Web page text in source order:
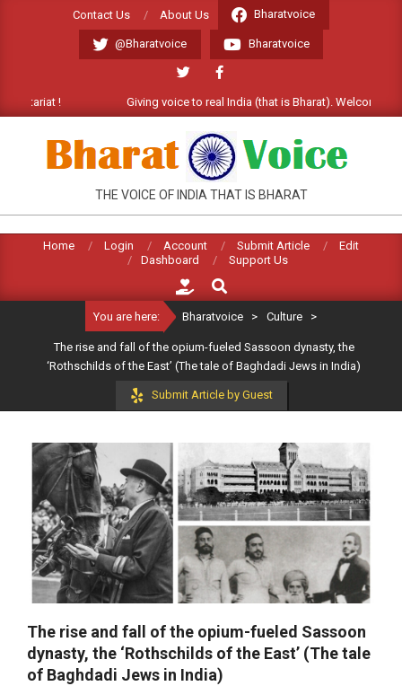
Contact Us About Us Bharatvoice
@Bharatvoice Bharatvoice
Giving voice to real India (that is Bharat). Welcome Commentariat !
BHARATVOICE
THE VOICE OF INDIA THAT IS BHARAT
Home Login Account Submit Article
Edit
Dashboard
Support Us
Search
You are here: Bharatvoice > Culture >
The rise and fall of the opium-fueled Sassoon dynasty, the
‘Rothschilds of the East’ (The tale of Baghdadi Jews in India)
Submit Article by Guest
The rise and fall of the opium-fueled Sassoon
dynasty, the ‘Rothschilds of the East’ (The tale
of Baghdadi Jews in India)